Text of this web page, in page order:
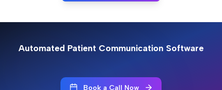
Automated Patient Communication Software
Book a Call Now